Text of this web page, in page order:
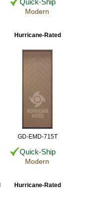
Quick-Ship
Modern
Hurricane-Rated
GD-EMD-715T
Quick-Ship
Modern
Hurricane-Rated